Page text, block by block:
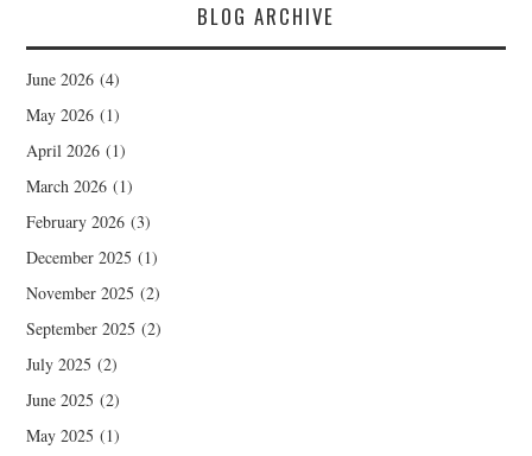
BLOG ARCHIVE
June 2026 (4)
May 2026 (1)
April 2026 (1)
March 2026 (1)
February 2026 (3)
December 2025 (1)
November 2025 (2)
September 2025 (2)
July 2025 (2)
June 2025 (2)
May 2025 (1)